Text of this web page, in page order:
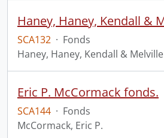
SCA132 · Fonds
Haney, Haney, Kendall & Melville
Eric P. McCormack fonds.
SCA144 · Fonds
McCormack, Eric P.